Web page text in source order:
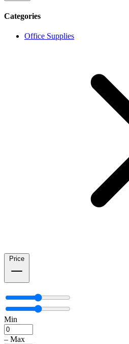
Categories
Office Supplies
Price
Min
– Max